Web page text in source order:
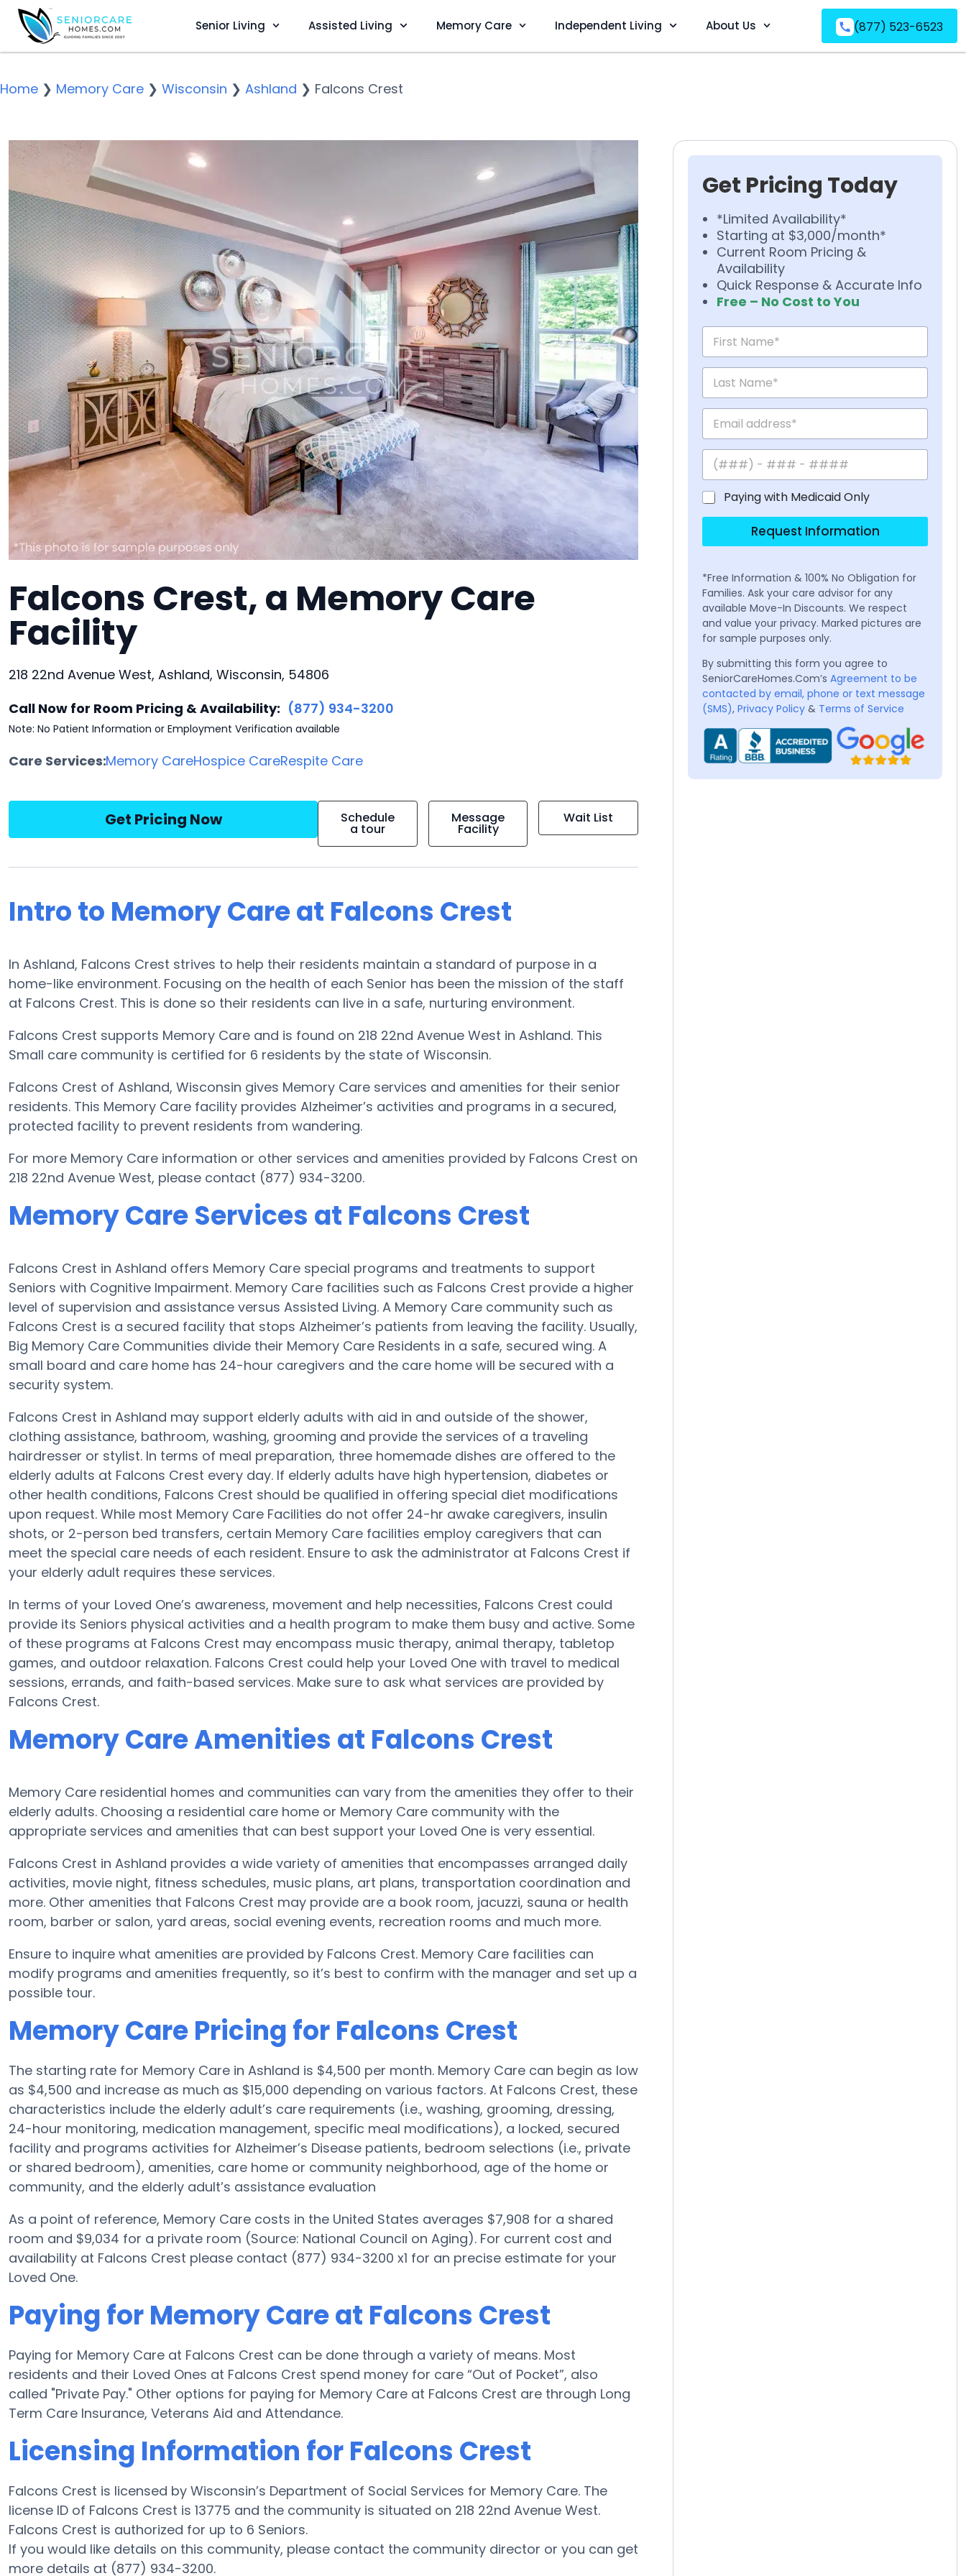
Senior Living Assisted Living Memory Care Independent Living About Us (877) 523-6523
Home ❯ Memory Care ❯ Wisconsin ❯ Ashland ❯ Falcons Crest
Falcons Crest, a Memory Care
Facility
218 22nd Avenue West, Ashland, Wisconsin, 54806
Call Now for Room Pricing & Availability: (877) 934-3200
Note: No Patient Information or Employment Verification available
Care Services:Memory CareHospice CareRespite Care
Get Pricing Now Schedule
a tour
Message
Facility
Wait List
Intro to Memory Care at Falcons Crest
In Ashland, Falcons Crest strives to help their residents maintain a standard of purpose in a
home-like environment. Focusing on the health of each Senior has been the mission of the staff
at Falcons Crest. This is done so their residents can live in a safe, nurturing environment.
Falcons Crest supports Memory Care and is found on 218 22nd Avenue West in Ashland. This
Small care community is certified for 6 residents by the state of Wisconsin.
Falcons Crest of Ashland, Wisconsin gives Memory Care services and amenities for their senior
residents. This Memory Care facility provides Alzheimer’s activities and programs in a secured,
protected facility to prevent residents from wandering.
For more Memory Care information or other services and amenities provided by Falcons Crest on
218 22nd Avenue West, please contact (877) 934-3200.
Memory Care Services at Falcons Crest
Falcons Crest in Ashland offers Memory Care special programs and treatments to support
Seniors with Cognitive Impairment. Memory Care facilities such as Falcons Crest provide a higher
level of supervision and assistance versus Assisted Living. A Memory Care community such as
Falcons Crest is a secured facility that stops Alzheimer’s patients from leaving the facility. Usually,
Big Memory Care Communities divide their Memory Care Residents in a safe, secured wing. A
small board and care home has 24-hour caregivers and the care home will be secured with a
security system.
Falcons Crest in Ashland may support elderly adults with aid in and outside of the shower,
clothing assistance, bathroom, washing, grooming and provide the services of a traveling
hairdresser or stylist. In terms of meal preparation, three homemade dishes are offered to the
elderly adults at Falcons Crest every day. If elderly adults have high hypertension, diabetes or
other health conditions, Falcons Crest should be qualified in offering special diet modifications
upon request. While most Memory Care Facilities do not offer 24-hr awake caregivers, insulin
shots, or 2-person bed transfers, certain Memory Care facilities employ caregivers that can
meet the special care needs of each resident. Ensure to ask the administrator at Falcons Crest if
your elderly adult requires these services.
In terms of your Loved One’s awareness, movement and help necessities, Falcons Crest could
provide its Seniors physical activities and a health program to make them busy and active. Some
of these programs at Falcons Crest may encompass music therapy, animal therapy, tabletop
games, and outdoor relaxation. Falcons Crest could help your Loved One with travel to medical
sessions, errands, and faith-based services. Make sure to ask what services are provided by
Falcons Crest.
Memory Care Amenities at Falcons Crest
Memory Care residential homes and communities can vary from the amenities they offer to their
elderly adults. Choosing a residential care home or Memory Care community with the
appropriate services and amenities that can best support your Loved One is very essential.
Falcons Crest in Ashland provides a wide variety of amenities that encompasses arranged daily
activities, movie night, fitness schedules, music plans, art plans, transportation coordination and
more. Other amenities that Falcons Crest may provide are a book room, jacuzzi, sauna or health
room, barber or salon, yard areas, social evening events, recreation rooms and much more.
Ensure to inquire what amenities are provided by Falcons Crest. Memory Care facilities can
modify programs and amenities frequently, so it’s best to confirm with the manager and set up a
possible tour.
Memory Care Pricing for Falcons Crest
The starting rate for Memory Care in Ashland is $4,500 per month. Memory Care can begin as low
as $4,500 and increase as much as $15,000 depending on various factors. At Falcons Crest, these
characteristics include the elderly adult’s care requirements (i.e., washing, grooming, dressing,
24-hour monitoring, medication management, specific meal modifications), a locked, secured
facility and programs activities for Alzheimer’s Disease patients, bedroom selections (i.e., private
or shared bedroom), amenities, care home or community neighborhood, age of the home or
community, and the elderly adult’s assistance evaluation
As a point of reference, Memory Care costs in the United States averages $7,908 for a shared
room and $9,034 for a private room (Source: National Council on Aging). For current cost and
availability at Falcons Crest please contact (877) 934-3200 x1 for an precise estimate for your
Loved One.
Paying for Memory Care at Falcons Crest
Paying for Memory Care at Falcons Crest can be done through a variety of means. Most
residents and their Loved Ones at Falcons Crest spend money for care “Out of Pocket”, also
called "Private Pay." Other options for paying for Memory Care at Falcons Crest are through Long
Term Care Insurance, Veterans Aid and Attendance.
Licensing Information for Falcons Crest
Falcons Crest is licensed by Wisconsin’s Department of Social Services for Memory Care. The
license ID of Falcons Crest is 13775 and the community is situated on 218 22nd Avenue West.
Falcons Crest is authorized for up to 6 Seniors.
If you would like details on this community, please contact the community director or you can get
more details at (877) 934-3200.
Get Pricing Today
*Limited Availability*
Starting at $3,000/month*
Current Room Pricing &
Availability
Quick Response & Accurate Info
Free – No Cost to You
Paying with Medicaid Only
Request Information
*Free Information & 100% No Obligation for
Families. Ask your care advisor for any
available Move-In Discounts. We respect
and value your privacy. Marked pictures are
for sample purposes only.
By submitting this form you agree to
SeniorCareHomes.Com’s Agreement to be
contacted by email, phone or text message
(SMS), Privacy Policy & Terms of Service